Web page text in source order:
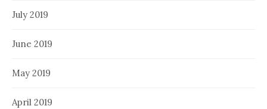
July 2019
June 2019
May 2019
April 2019